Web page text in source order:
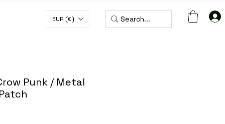
EUR (€)
Punk / Metal